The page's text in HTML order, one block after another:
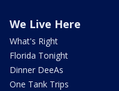
We Live Here
What's Right
Florida Tonight
Dinner DeeAs
One Tank Trips